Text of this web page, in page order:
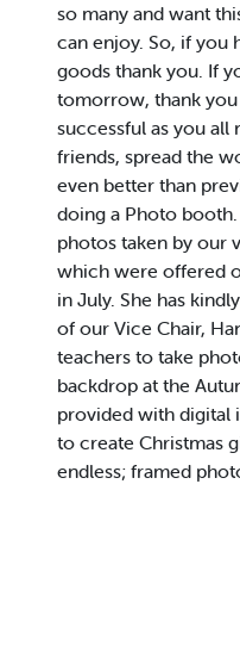
so many and want
can enjoy. So, if you
goods thank you. If
tomorrow, thank you
successful as you all
friends, spread the
even better than
doing a Photo
photos taken by our
which were offered
in July. She has
of our Vice Chair,
teachers to take
backdrop at the
provided with digital
to create Christmas
endless; framed